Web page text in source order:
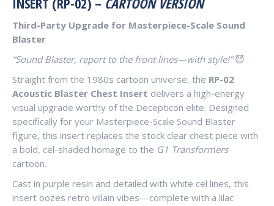
Third-Party Upgrade for Masterpiece-Scale Sound
Blaster
“Sound Blaster, report to the front lines—with style!”😈
Straight from the 1980s cartoon universe, the RP-02
Acoustic Blaster Chest Insert delivers a high-energy
visual upgrade worthy of the Decepticon elite. Designed
specifically for your Masterpiece-Scale Sound Blaster
figure, this insert replaces the stock clear chest piece with
a bold, cel-shaded homage to the G1 Transformers
cartoon.
Cast in purple resin and detailed with white cel lines, this
insert oozes retro villain vibes—complete with a lilac